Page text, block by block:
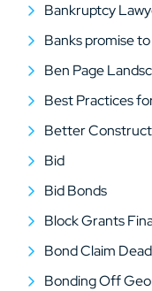
Bankruptcy
Banks promise
Ben Page
Best Practices
Better
Bid
Bid Bonds
Block Grants
Bond Claim
Bonding Off